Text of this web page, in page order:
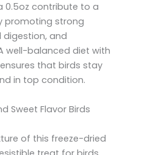
0.5oz contribute to a
promoting strong
digestion, and
well-balanced diet with
that birds stay
in top condition.
Sweet Flavor Birds
of this freeze-dried